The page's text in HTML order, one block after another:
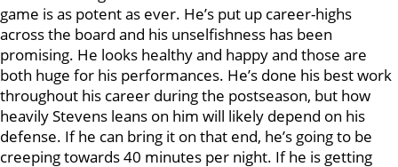
game is as potent as ever. He’s put up career-highs
across the board and his unselfishness has been
promising. He looks healthy and happy and those are
both huge for his performances. He’s done his best work
throughout his career during the postseason, but how
heavily Stevens leans on him will likely depend on his
defense. If he can bring it on that end, he’s going to be
creeping towards 40 minutes per night. If he is getting